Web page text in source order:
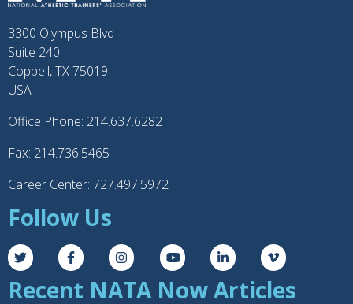
3300 Olympus Blvd
Suite 240
Coppell, TX 75019
USA
Office Phone: 214.637.6282
Fax: 214.736.5465
Career Center: 727.497.5972
Follow Us
Recent NATA Now Articles